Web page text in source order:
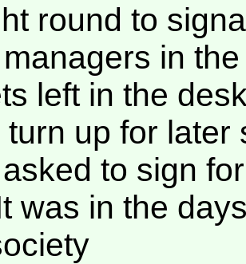
round to
in
left in the
turn up for
to sign
was in the